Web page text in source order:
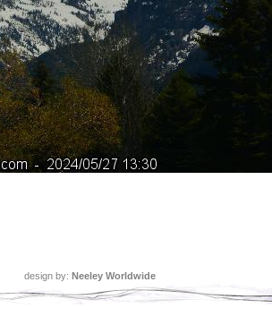
design by: Neeley Worldwide